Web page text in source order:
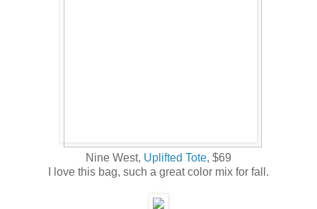
Nine West, Uplifted Tote, $69
I love this bag, such a great color mix for fall.